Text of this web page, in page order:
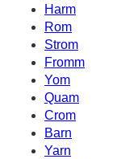
Harm
Rom
Strom
Fromm
Yom
Quam
Crom
Barn
Yarn